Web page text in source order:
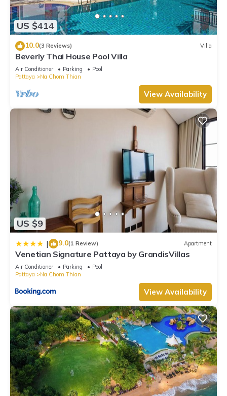
regarded as “accurate”. If you have any concerns about the
information or accuracy describing this Villa, please let us
know.
US $414
10.0(3 Reviews) Villa
Beverly Thai House Pool Villa
Air Conditioner Parking
Pool
Pattaya
Na Chom Thian
View Availability
US $9
| 9.0(1 Review) Apartment
Venetian Signature Pattaya by GrandisVillas
Air Conditioner Parking
Pool
Pattaya
Na Chom Thian
View Availability